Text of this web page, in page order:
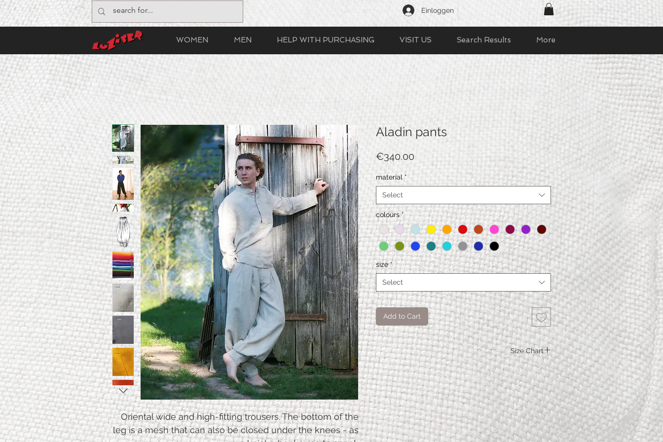
Einloggen
WOMEN MEN HELP WITH PURCHASING VISIT US Search Results More
Oriental wide and high-fitting trousers. The bottom of the
leg is a mesh that can also be closed under the knees - as
Aladin pants
€340.00Price
material *
Select
colours *
size *
Select
Add to Cart
Size Chart
Aladin
pants
XS S. M. L. XL
Pants
length
with
cuff
112 115 119 123 123